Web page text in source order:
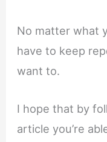
No matter what
have to keep
want to.
I hope that by
article you’re